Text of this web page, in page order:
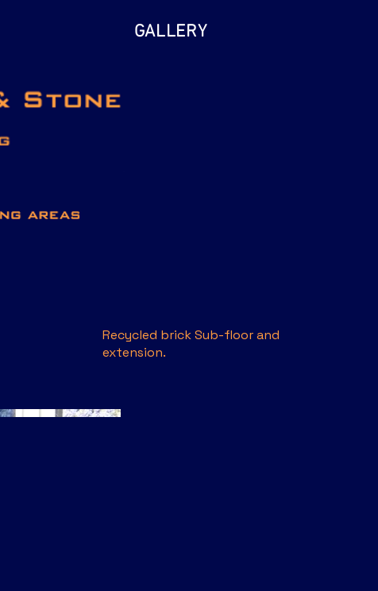
GALLERY
Recycled brick Sub-floor and
extension.